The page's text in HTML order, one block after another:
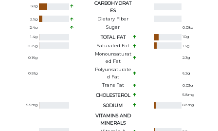
68g
CARBOHYDRAT
ES
2.9g Dietary Fiber
2.4g Sugar 0.08g
1.4g TOTAL FAT 10g
0.25g Saturated Fat 1.6g
0.16g
Monounsaturat
Ed Fat
2.3g
0.51g
Polyunsaturate
D Fat
6.2g
Trans Fat 0.03g
CHOLESTEROL 5.8mg
5.5mg SODIUM 88mg
VITAMINS AND
MINERALS